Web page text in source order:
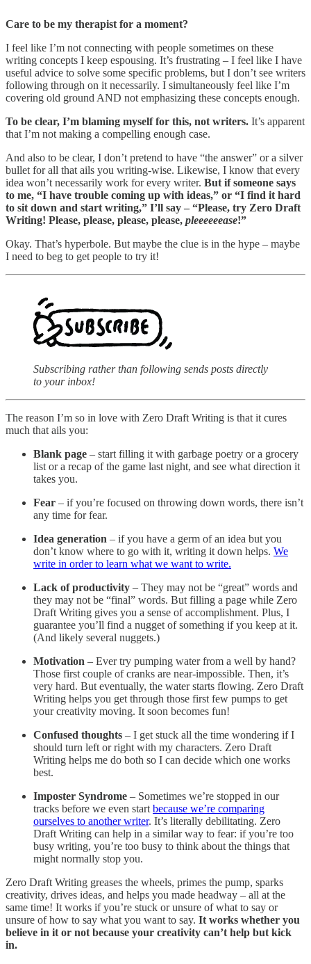
Care to be my therapist for a moment?
I feel like I’m not connecting with people sometimes on these
writing concepts I keep espousing. It’s frustrating – I feel like I have
useful advice to solve some specific problems, but I don’t see writers
following through on it necessarily. I simultaneously feel like I’m
covering old ground AND not emphasizing these concepts enough.
To be clear, I’m blaming myself for this, not writers. It’s apparent
that I’m not making a compelling enough case.
And also to be clear, I don’t pretend to have “the answer” or a silver
bullet for all that ails you writing-wise. Likewise, I know that every
idea won’t necessarily work for every writer. But if someone says
to me, “I have trouble coming up with ideas,” or “I find it hard
to sit down and start writing,” I’ll say – “Please, try Zero Draft
Writing! Please, please, please, please, pleeeeeease!”
Okay. That’s hyperbole. But maybe the clue is in the hype – maybe
I need to beg to get people to try it!
Subscribing rather than following sends posts directly
to your inbox!
The reason I’m so in love with Zero Draft Writing is that it cures
much that ails you:
Blank page – start filling it with garbage poetry or a grocery
list or a recap of the game last night, and see what direction it
takes you.
Fear – if you’re focused on throwing down words, there isn’t
any time for fear.
Idea generation – if you have a germ of an idea but you
don’t know where to go with it, writing it down helps. We
write in order to learn what we want to write.
Lack of productivity – They may not be “great” words and
they may not be “final” words. But filling a page while Zero
Draft Writing gives you a sense of accomplishment. Plus, I
guarantee you’ll find a nugget of something if you keep at it.
(And likely several nuggets.)
Motivation – Ever try pumping water from a well by hand?
Those first couple of cranks are near-impossible. Then, it’s
very hard. But eventually, the water starts flowing. Zero Draft
Writing helps you get through those first few pumps to get
your creativity moving. It soon becomes fun!
Confused thoughts – I get stuck all the time wondering if I
should turn left or right with my characters. Zero Draft
Writing helps me do both so I can decide which one works
best.
Imposter Syndrome – Sometimes we’re stopped in our
tracks before we even start because we’re comparing
ourselves to another writer. It’s literally debilitating. Zero
Draft Writing can help in a similar way to fear: if you’re too
busy writing, you’re too busy to think about the things that
might normally stop you.
Zero Draft Writing greases the wheels, primes the pump, sparks
creativity, drives ideas, and helps you made headway – all at the
same time! It works if you’re stuck or unsure of what to say or
unsure of how to say what you want to say. It works whether you
believe in it or not because your creativity can’t help but kick
in.